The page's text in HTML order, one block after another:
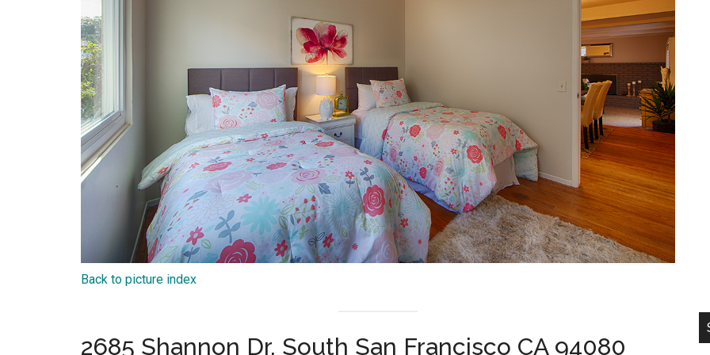
Back to picture index
2685 Shannon Dr, South San Francisco CA 94080